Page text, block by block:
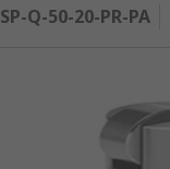
Q-50-20-PR-PA